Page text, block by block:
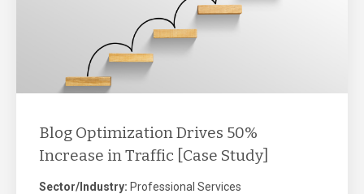
Blog Optimization Drives 50%
Increase in Traffic [Case Study]
Sector/Industry: Professional Services